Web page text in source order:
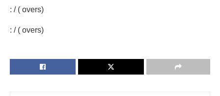
: / ( overs)
: / ( overs)